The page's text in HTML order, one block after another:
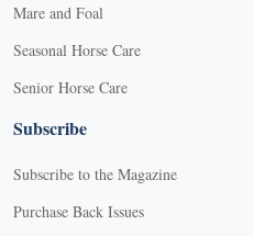
Mare and Foal
Seasonal Horse Care
Senior Horse Care
Subscribe
Subscribe to the Magazine
Purchase Back Issues